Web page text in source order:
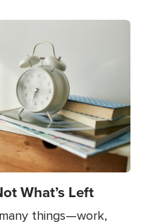
What’s Left
things—work,